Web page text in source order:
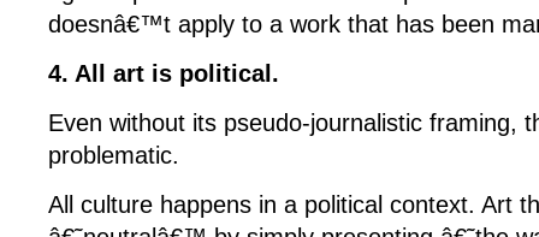
doesnâ€™t apply to a work that has been
4. All art is political.
Even without its pseudo-journalistic framing,
problematic.
All culture happens in a political context. Art